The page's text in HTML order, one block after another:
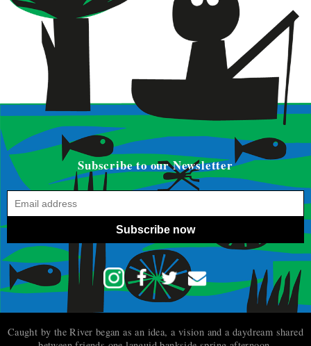
Subscribe to our Newsletter
Subscribe now
Caught by the River began as an idea, a vision and a daydream shared